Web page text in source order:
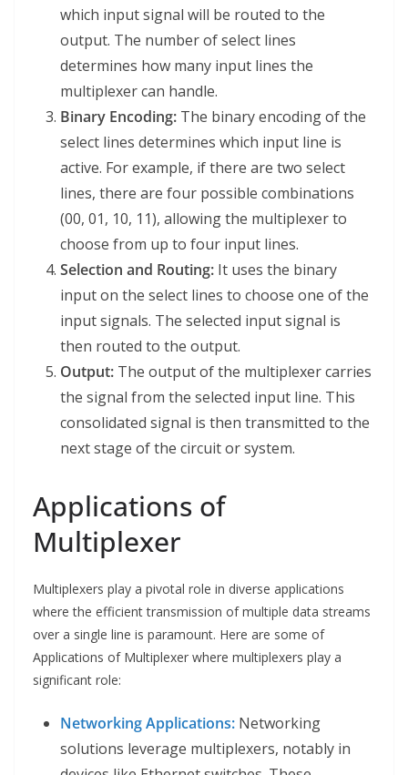
which input signal will be routed to the
output. The number of select lines
determines how many input lines the
multiplexer can handle.
Binary Encoding: The binary encoding of the
select lines determines which input line is
active. For example, if there are two select
lines, there are four possible combinations
(00, 01, 10, 11), allowing the multiplexer to
choose from up to four input lines.
Selection and Routing: It uses the binary
input on the select lines to choose one of the
input signals. The selected input signal is
then routed to the output.
Output: The output of the multiplexer carries
the signal from the selected input line. This
consolidated signal is then transmitted to the
next stage of the circuit or system.
Applications of
Multiplexer
Multiplexers play a pivotal role in diverse applications
where the efficient transmission of multiple data streams
over a single line is paramount. Here are some of
Applications of Multiplexer where multiplexers play a
significant role:
Networking Applications: Networking
solutions leverage multiplexers, notably in